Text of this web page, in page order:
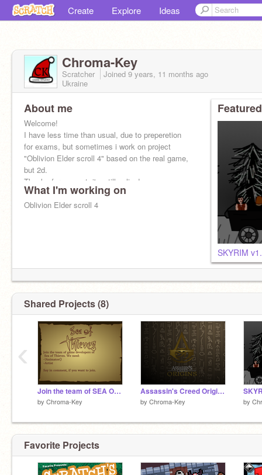
Create Explore Ideas
Chroma-Key
Scratcher Joined 9 years, 11 months ago
Ukraine
About me
Welcome!
I have less time than usual, due to preperetion
for exams, but sometimes i work on project
"Oblivion Elder scroll 4" based on the real game,
but 2d.
Thanks for support, i'm still online!
What I'm working on
Oblivion Elder scroll 4
SKYRIM
Shared Projects (8)
Join the team of SEA OF THIEVES
by Chroma-Key
Assassin's Creed Origins art
by Chroma-Key by
‹
Favorite Projects